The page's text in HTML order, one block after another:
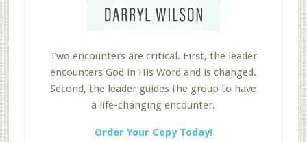
Two encounters are critical. First, the leader
encounters God in His Word and is changed.
Second, the leader guides the group to have
a life-changing encounter.
Order Your Copy Today!